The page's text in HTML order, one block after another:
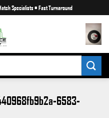
Specialists• Fast Turnaround
6583-